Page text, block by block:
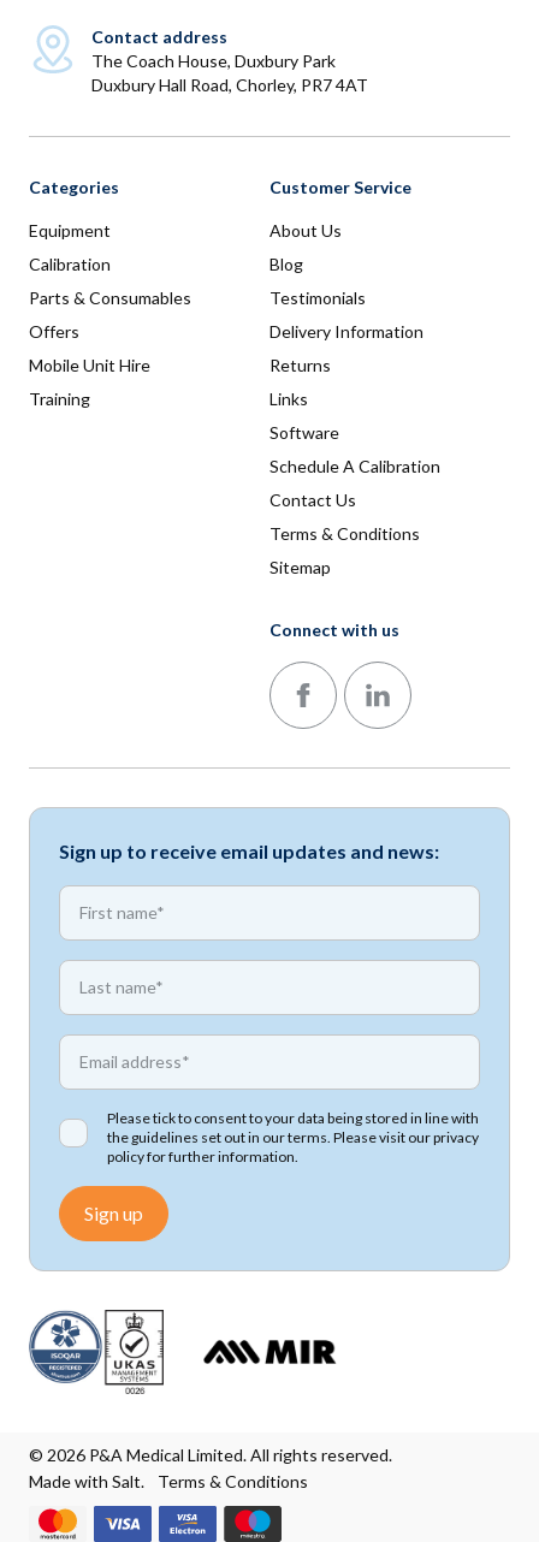
Contact address
The Coach House, Duxbury Park
Duxbury Hall Road, Chorley, PR7 4AT
Categories
Equipment
Calibration
Parts & Consumables
Offers
Mobile Unit Hire
Training
Customer Service
About Us
Blog
Testimonials
Delivery Information
Returns
Links
Software
Schedule A Calibration
Contact Us
Terms & Conditions
Sitemap
Connect with us
Follow us on Facebook
Follow us on LinkedIn
Sign up to receive email updates and news:
First name
First name
Email address
Please tick to consent to your data being stored in line with
the guidelines set out in our terms. Please visit ourprivacy
policyfor further information.
Sign up
© 2026 P&A Medical Limited. All rights reserved.
Made with Salt.
Terms & Conditions
We accept Mastercard
We accept Visa
We accept Visa Electron
We accept Maestro